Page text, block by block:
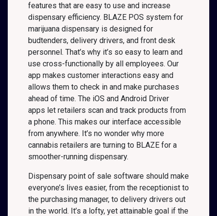
features that are easy to use and increase
dispensary efficiency. BLAZE POS system for
marijuana dispensary is designed for
budtenders, delivery drivers, and front desk
personnel. That’s why it’s so easy to learn and
use cross-functionally by all employees. Our
app makes customer interactions easy and
allows them to check in and make purchases
ahead of time. The iOS and Android Driver
apps let retailers scan and track products from
a phone. This makes our interface accessible
from anywhere. It’s no wonder why more
cannabis retailers are turning to BLAZE for a
smoother-running dispensary.
Dispensary point of sale software should make
everyone’s lives easier, from the receptionist to
the purchasing manager, to delivery drivers out
in the world. It’s a lofty, yet attainable goal if the